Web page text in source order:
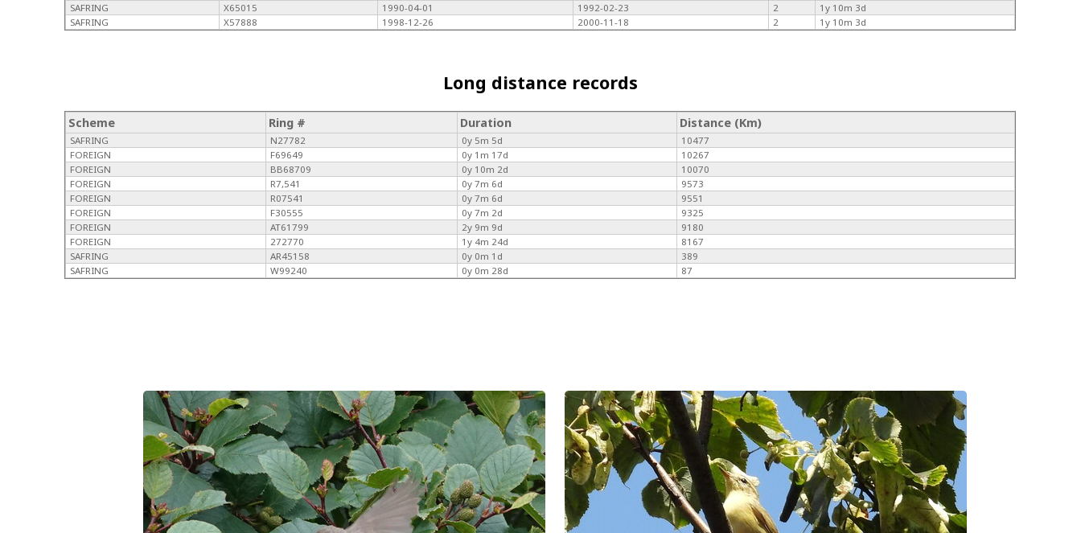
SAFRING
X65015 1990-04-01 1992-02-23 2
1y 10m 3d
SAFRING
X57888 1998-12-26 2000-11-18 2 1y 10m 3d
Long distance records
Scheme Ring # Duration Distance (Km)
SAFRING N27782 0y 5m 5d
10477
FOREIGN
F69649 0y 1m 17d
10267
FOREIGN
BB68709 0y 10m 2d
10070
FOREIGN
R7,541 0y 7m 6d
9573
FOREIGN
R07541 0y 7m 6d
9551
FOREIGN
F30555 0y 7m 2d
9325
FOREIGN
AT61799 2y 9m 9d
9180
FOREIGN
272770 1y 4m 24d
8167
SAFRING
AR45158 0y 0m 1d
389
SAFRING
W99240 0y 0m 28d 87